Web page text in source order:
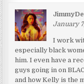
January
I work
especially black
him. I even have a
guys going in on
and how Kelly is the